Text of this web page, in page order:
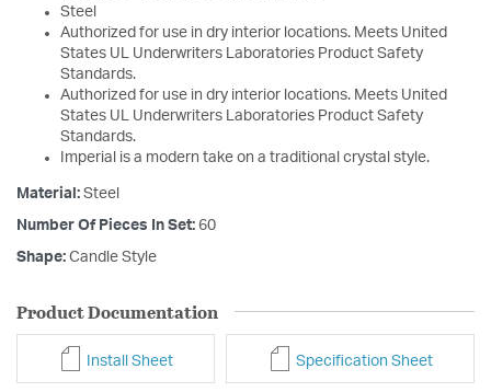
Steel
Authorized for use in dry interior locations. Meets United
States UL Underwriters Laboratories Product Safety
Standards.
Authorized for use in dry interior locations. Meets United
States UL Underwriters Laboratories Product Safety
Standards.
Imperial is a modern take on a traditional crystal style.
Material: Steel
Number Of Pieces In Set: 60
Shape: Candle Style
Product Documentation
Install Sheet Specification Sheet